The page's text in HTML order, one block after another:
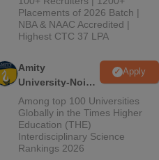
Admissions
2026
Placements of 2026 Batch |
NBA & NAAC Accredited |
Highest CTC 37 LPA
Amity
University-Noida
M.Tech
Admissions
2026
Apply
Among top 100 Universities
Globally in the Times Higher
Education (THE)
Interdisciplinary Science
Rankings 2026